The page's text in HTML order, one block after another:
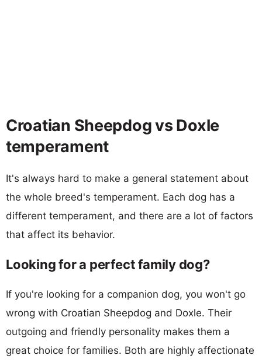
Croatian Sheepdog vs Doxle
temperament
It's always hard to make a general statement about
the whole breed's temperament. Each dog has a
different temperament, and there are a lot of factors
that affect its behavior.
Looking for a perfect family dog?
If you're looking for a companion dog, you won't go
wrong with Croatian Sheepdog and Doxle. Their
outgoing and friendly personality makes them a
great choice for families. Both are highly affectionate